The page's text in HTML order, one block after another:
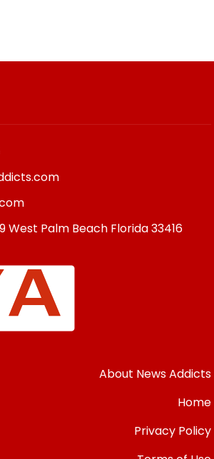
West Palm Beach Florida33416
About News Addicts
Home
Privacy Policy